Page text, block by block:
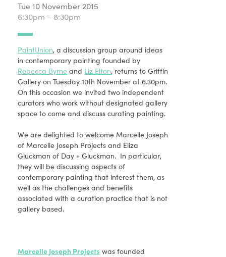
Tue 10 November 2015
6:30pm – 8:30pm
PaintUnion, a discussion group around ideas
in contemporary painting founded by
Rebecca Byrne and Liz Elton, returns to Griffin
Gallery on Tuesday 10th November at 6.30pm.
On this occasion we invited two independent
curators who work without designated gallery
space to come and discuss curating painting.
We are delighted to welcome Marcelle Joseph
of Marcelle Joseph Projects and Eliza
Gluckman of Day + Gluckman. In particular,
they will be discussing aspects of
contemporary painting that interest them, as
well as the challenges and benefits
associated with a curation practice that is not
gallery based.
Marcelle Joseph Projects was founded